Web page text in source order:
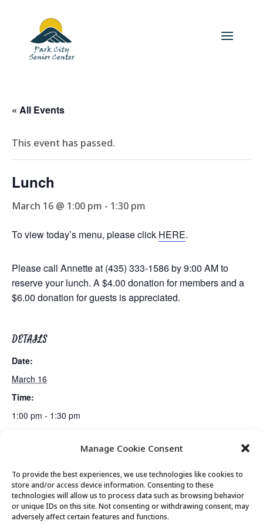
Manage Cookie Consent
To provide the best experiences, we use technologies like cookies to
store and/or access device information. Consenting to these
technologies will allow us to process data such as browsing behavior
or unique IDs on this site. Not consenting or withdrawing consent, may
adversely affect certain features and functions.
« All Events
This event has passed.
Lunch
March 16 @ 1:00 pm - 1:30 pm
To view today’s menu, please click HERE.
Please call Annette at (435) 333-1586 by 9:00 AM to
reserve your lunch. A $4.00 donation for members and a
$6.00 donation for guests is appreciated.
DETAILS
Date:
March 16
Time:
1:00 pm - 1:30 pm
Bridge Club
© 2026 Park City Senior Center, All rights